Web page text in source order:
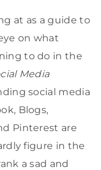
at as a guide to
on what
to do in the
Media
social media
Blogs,
Pinterest are
figure in the
a sad and